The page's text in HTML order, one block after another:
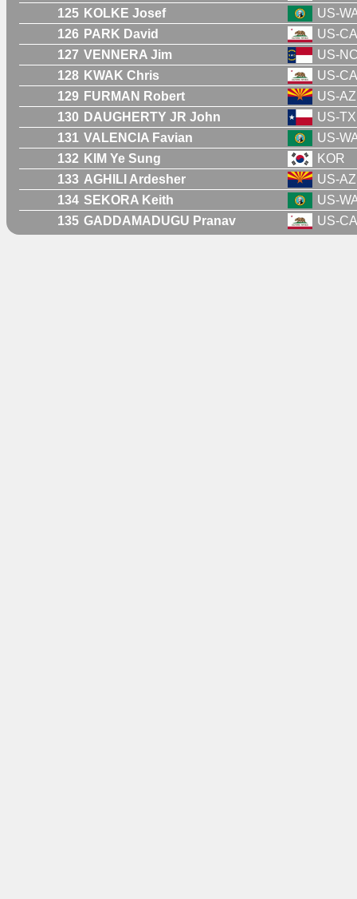
125 KOLKE Josef
US-
126 PARK David
US-CA
127 VENNERA Jim
US-
128 KWAK Chris
US-CA
129 FURMAN Robert
US-AZ
130 DAUGHERTY JR John
US-TX
131 VALENCIA Favian
US-
132 KIM Ye Sung
KOR
133 AGHILI Ardesher
US-AZ
134 SEKORA Keith
US-
135 GADDAMADUGU Pranav US-CA